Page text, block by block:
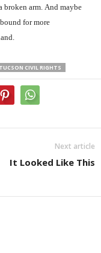
broken arm. And maybe
for more
TUCSON CIVIL RIGHTS
Next article
It Looked Like This